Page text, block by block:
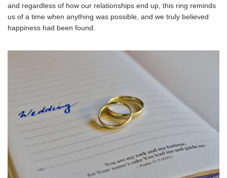
and regardless of how our relationships end up, this ring reminds
us of a time when anything was possible, and we truly believed
happiness had been found.